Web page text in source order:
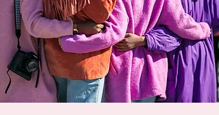
Donate